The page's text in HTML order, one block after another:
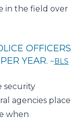
in the field over
OFFICERS
YEAR.
BLS
security
agencies place
when